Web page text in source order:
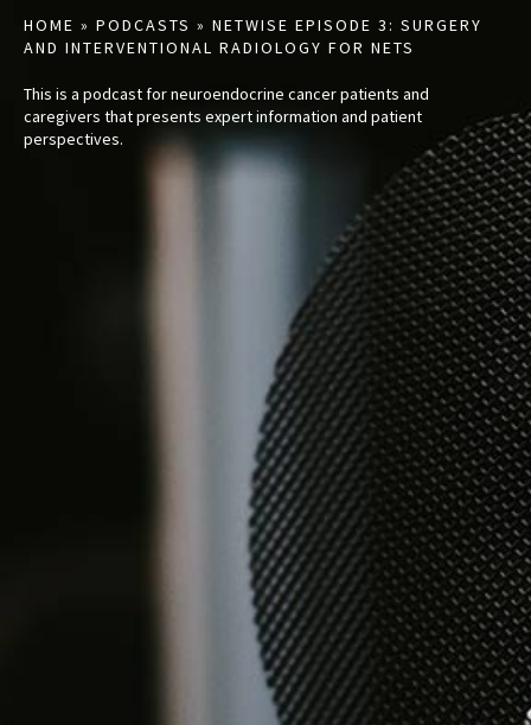
HOME » PODCASTS » NETWISE EPISODE 3: SURGERY
AND INTERVENTIONAL RADIOLOGY FOR NETS
This is a podcast for neuroendocrine cancer patients and
caregivers that presents expert information and patient
perspectives.